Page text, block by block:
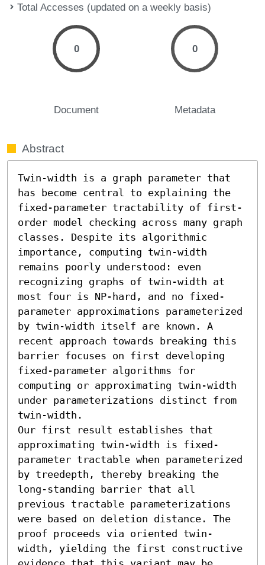
Total Accesses (updated on a weekly basis)
0
Document
0
Metadata
Abstract
Twin-width is a graph parameter that
has become central to explaining the
fixed-parameter tractability of first-
order model checking across many graph
classes. Despite its algorithmic
importance, computing twin-width
remains poorly understood: even
recognizing graphs of twin-width at
most four is NP-hard, and no fixed-
parameter approximations parameterized
by twin-width itself are known. A
recent approach towards breaking this
barrier focuses on first developing
fixed-parameter algorithms for
computing or approximating twin-width
under parameterizations distinct from
twin-width.
Our first result establishes that
approximating twin-width is fixed-
parameter tractable when parameterized
by treedepth, thereby breaking the
long-standing barrier that all
previous tractable parameterizations
were based on deletion distance. The
proof proceeds via oriented twin-
width, yielding the first constructive